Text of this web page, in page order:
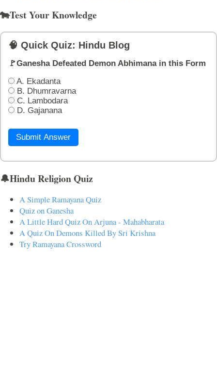
🐄Test Your Knowledge
🧠 Quick Quiz: Hindu Blog
🚩Ganesha Defeated Demon Abhimana in this Form
A. Ekadanta
B. Dhumravarna
C. Lambodara
D. Gajanana
Submit Answer
🔔Hindu Religion Quiz
A Simple Ramayana Quiz
Quiz on Ganesha
A Little Hard Quiz On Arjuna - Mahabharata
A Quiz On Demons Killed By Sri Krishna
Try Ramayana Crossword